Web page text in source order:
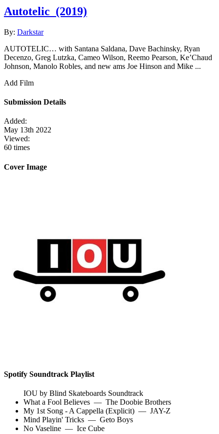
Autotelic (2019)
By: Darkstar
AUTOTELIC… with Santana Saldana, Dave Bachinsky, Ryan
Decenzo, Greg Lutzka, Cameo Wilson, Reemo Pearson, Ke’Chaud
Johnson, Manolo Robles, and new ams Joe Hinson and Mike ...
Add Film
Submission Details
Added:
May 13th 2022
Viewed:
60 times
Cover Image
Spotify Soundtrack Playlist
IOU by Blind Skateboards Soundtrack
What a Fool Believes — The Doobie Brothers
My 1st Song - A Cappella (Explicit) — JAY-Z
Mind Playin' Tricks — Geto Boys
No Vaseline — Ice Cube